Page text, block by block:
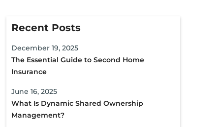
Recent Posts
December 19, 2025
The Essential Guide to Second Home
Insurance
June 16, 2025
What Is Dynamic Shared Ownership
Management?